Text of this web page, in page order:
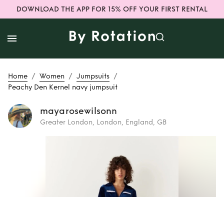
DOWNLOAD THE APP FOR 15% OFF YOUR FIRST RENTAL
Home / Women / Jumpsuits /
Peachy Den Kernel navy jumpsuit
mayarosewilsonn
Greater London, London, England, GB
Kernel navy
jumpsuit